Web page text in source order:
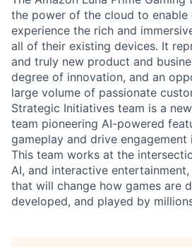
the power of the cloud to enable
experience the rich and
all of their existing devices. It
and truly new product and
degree of innovation, and an
large volume of passionate
Strategic Initiatives team is a
team pioneering AI-powered
gameplay and drive
This team works at the
AI, and interactive
that will change how games are
developed, and played by